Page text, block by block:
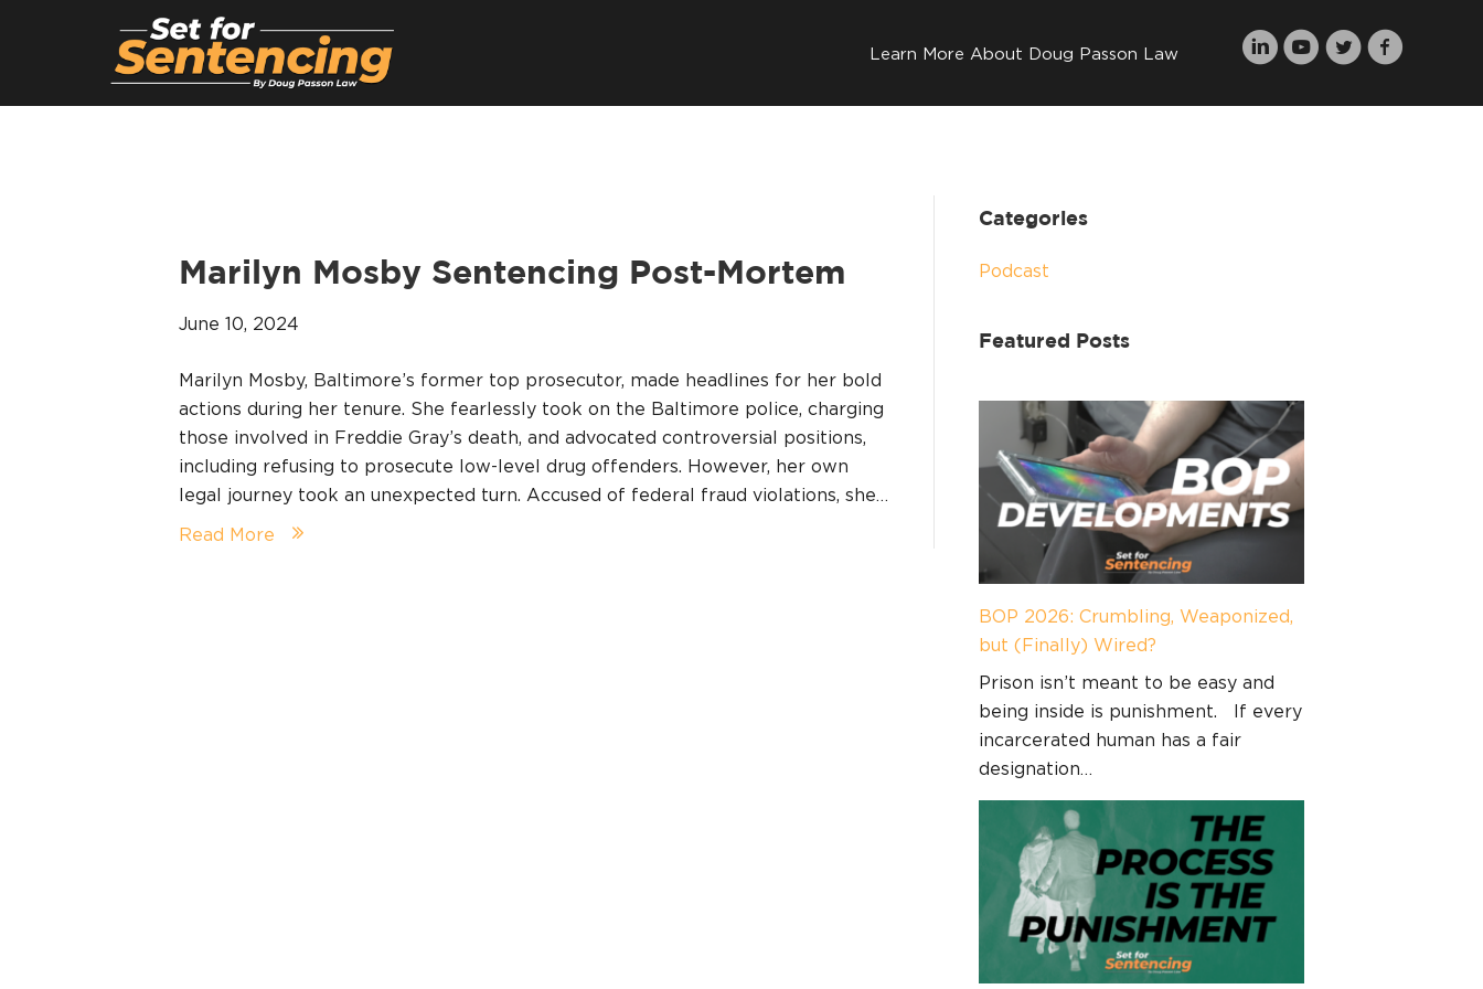
Learn More About Doug Passon Law
Marilyn Mosby Sentencing Post-Mortem
June 10, 2024
Marilyn Mosby, Baltimore’s former top prosecutor, made headlines for her bold
actions during her tenure. She fearlessly took on the Baltimore police, charging
those involved in Freddie Gray’s death, and advocated controversial positions,
including refusing to prosecute low-level drug offenders. However, her own
legal journey took an unexpected turn. Accused of federal fraud violations, she…
Read More
Categories
Podcast
Featured Posts
BOP 2026: Crumbling, Weaponized,
but (Finally) Wired?
Prison isn’t meant to be easy and
being inside is punishment. If every
incarcerated human has a fair
designation…